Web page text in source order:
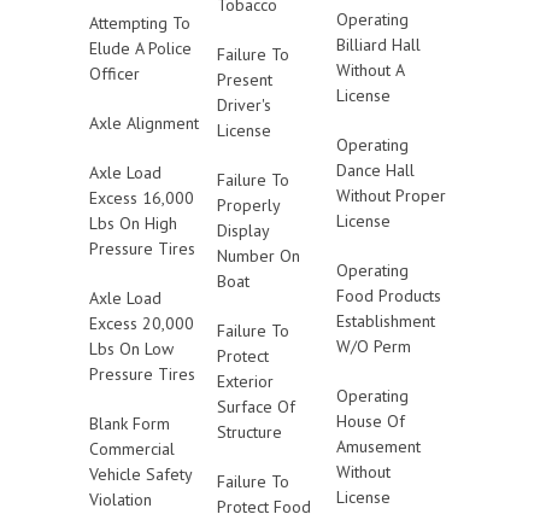
Attempting To
Elude A Police
Officer
Axle Alignment
Axle Load
Excess 16,000
Lbs On High
Pressure Tires
Axle Load
Excess 20,000
Lbs On Low
Pressure Tires
Blank Form
Commercial
Vehicle Safety
Violation
Tobacco
Failure To
Present
Driver's
License
Failure To
Properly
Display
Number On
Boat
Failure To
Protect
Exterior
Surface Of
Structure
Failure To
Protect Food
Operating
Billiard Hall
Without A
License
Operating
Dance Hall
Without Proper
License
Operating
Food Products
Establishment
W/O Perm
Operating
House Of
Amusement
Without
License